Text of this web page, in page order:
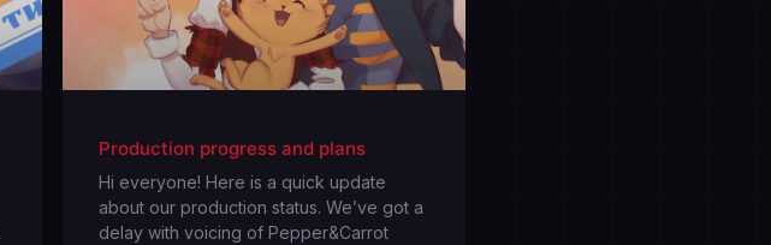
Production progress and plans
Hi everyone! Here is a quick update
about our production status. We’ve got a
delay with voicing of Pepper&Carrot